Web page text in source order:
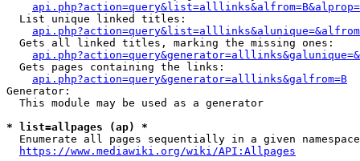
  List unique linked titles:
  Gets all linked titles, marking the missing ones:
  Gets pages containing the links:
api.php?action=query&generator=alllinks&galfrom=B
Generator:
  This module may be used as a generator
* list=allpages (ap) *
  Enumerate all pages sequentially in a given namespace
https://www.mediawiki.org/wiki/API:Allpages